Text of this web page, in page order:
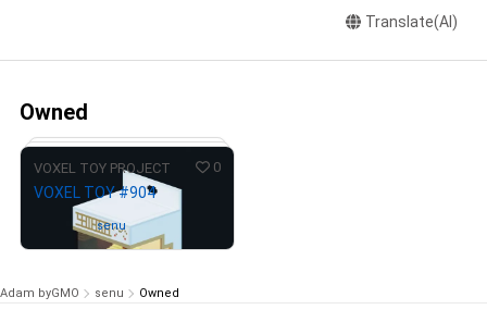
Translate(AI)
Owned
VOXEL TOY PROJECT 0
VOXEL TOY #904
Owned by senu
Adam byGMO senu Owned